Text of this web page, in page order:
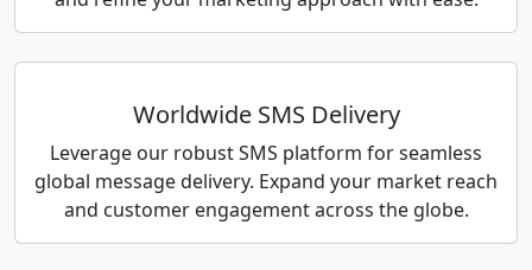
Worldwide SMS Delivery
Leverage our robust SMS platform for seamless
global message delivery. Expand your market reach
and customer engagement across the globe.